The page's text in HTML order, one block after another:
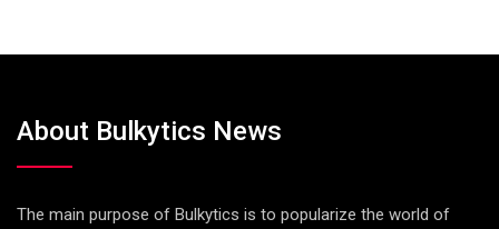
About Bulkytics News
The main purpose of Bulkytics is to popularize the world of